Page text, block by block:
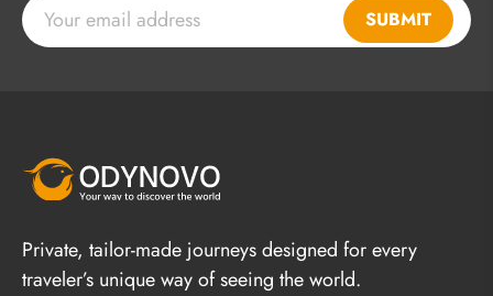
SUBMIT
Private, tailor-made journeys designed for every
traveler’s unique way of seeing the world.